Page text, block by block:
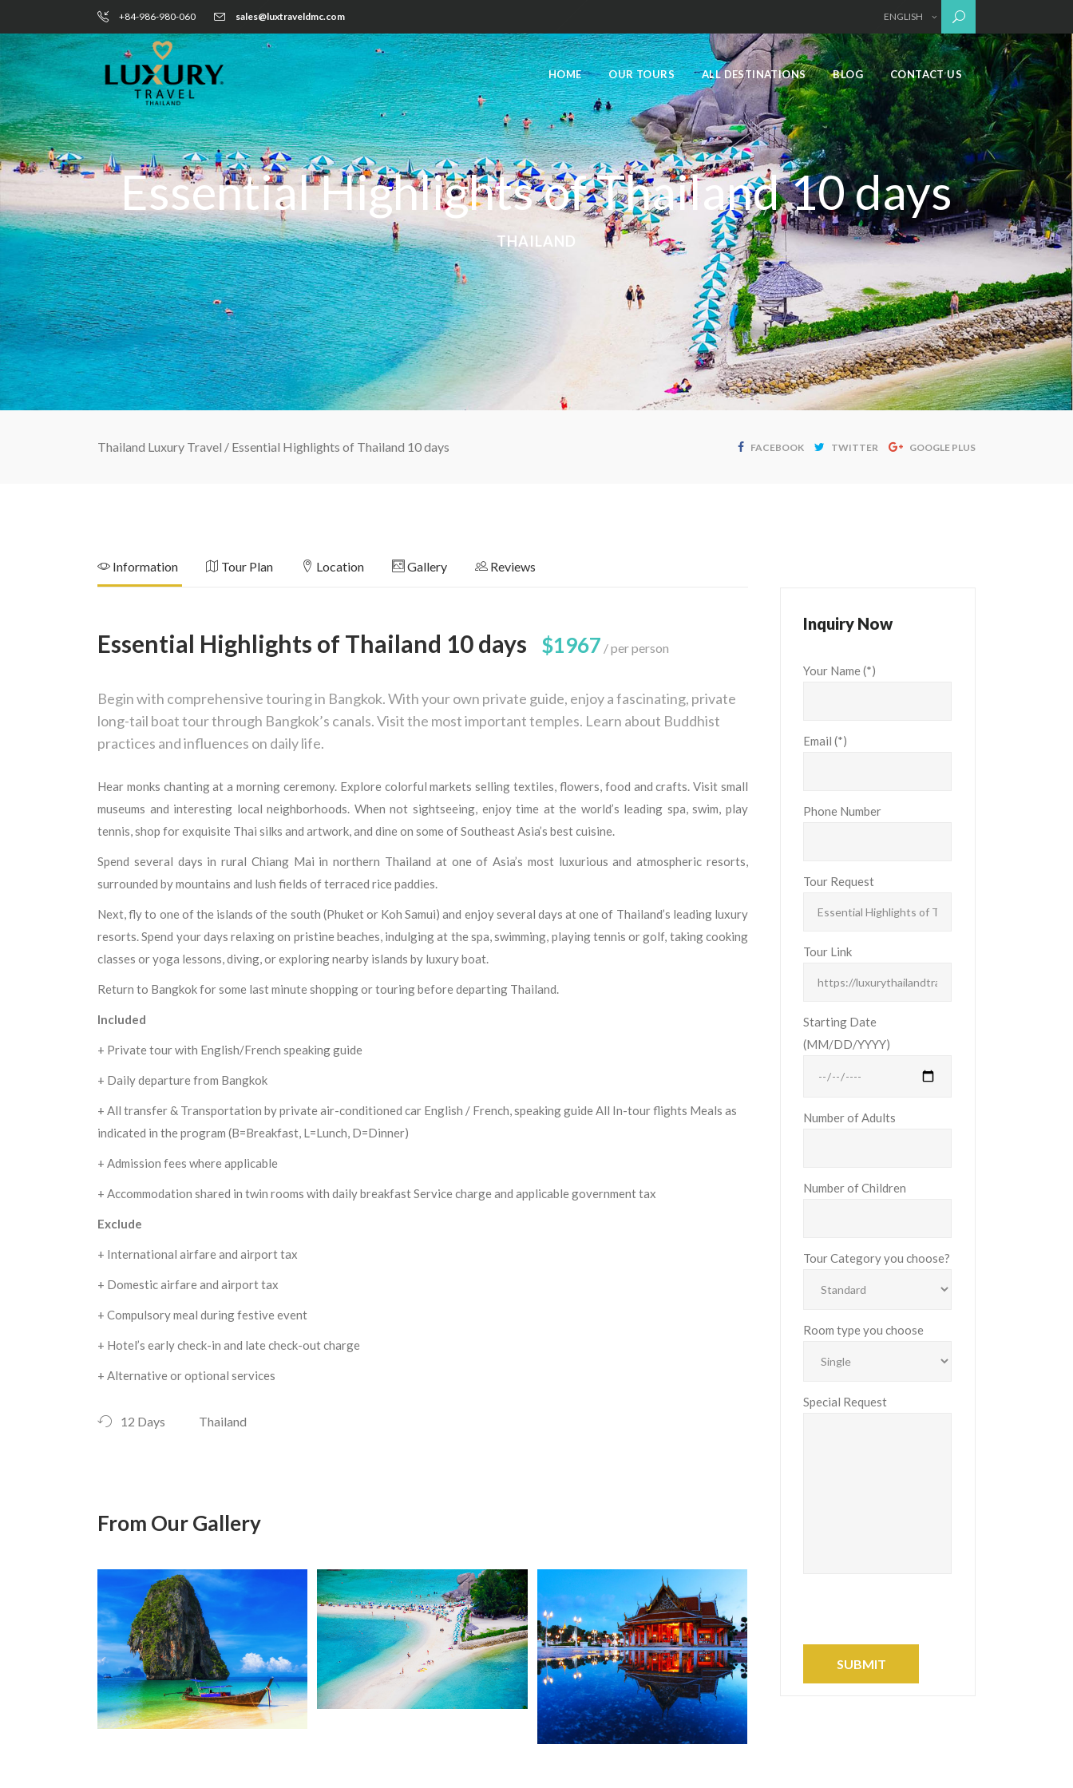
+84-986-980-060 sales@luxtraveldmc.com ENGLISH
HOME OUR TOURS ALL DESTINATIONS BLOG CONTACT US
Essential Highlights of Thailand 10 days
THAILAND
Thailand Luxury Travel / Essential Highlights of Thailand 10 days FACEBOOK TWITTER GOOGLE PLUS
Information Tour Plan Location Gallery Reviews
Essential Highlights of Thailand 10 days $1967 per person
Begin with comprehensive touring in Bangkok. With your own private guide, enjoy a fascinating, private
long-tail boat tour through Bangkok’s canals. Visit the most important temples. Learn about Buddhist
practices and influences on daily life.
Hear monks chanting at a morning ceremony. Explore colorful markets selling textiles, flowers, food and crafts. Visit small
museums and interesting local neighborhoods. When not sightseeing, enjoy time at the world’s leading spa, swim, play
tennis, shop for exquisite Thai silks and artwork, and dine on some of Southeast Asia’s best cuisine.
Spend several days in rural Chiang Mai in northern Thailand at one of Asia’s most luxurious and atmospheric resorts,
surrounded by mountains and lush fields of terraced rice paddies.
Next, fly to one of the islands of the south (Phuket or Koh Samui) and enjoy several days at one of Thailand’s leading luxury
resorts. Spend your days relaxing on pristine beaches, indulging at the spa, swimming, playing tennis or golf, taking cooking
classes or yoga lessons, diving, or exploring nearby islands by luxury boat.
Return to Bangkok for some last minute shopping or touring before departing Thailand.
Included
+ Private tour with English/French speaking guide
+ Daily departure from Bangkok
+ All transfer & Transportation by private air-conditioned car English / French, speaking guide All In-tour flights Meals as
indicated in the program (B=Breakfast, L=Lunch, D=Dinner)
+ Admission fees where applicable
+ Accommodation shared in twin rooms with daily breakfast Service charge and applicable government tax
Exclude
+ International airfare and airport tax
+ Domestic airfare and airport tax
+ Compulsory meal during festive event
+ Hotel’s early check-in and late check-out charge
+ Alternative or optional services
12 Days Thailand
From Our Gallery
Inquiry Now
Your Name (*)
Email (*)
Phone Number
Tour Request
Tour Link
Starting Date
(MM/DD/YYYY)
Number of Adults
Number of Children
Tour Category you choose?
Room type you choose
Special Request